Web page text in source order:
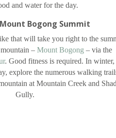
and water for the day.
Bogong Summit
that will take you right to the
– Mount Bogong – via the
. Good fitness is required. In winter,
explore the numerous walking
at Mountain Creek and
Gully.